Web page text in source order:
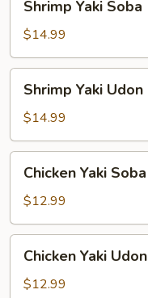
Yaki
Soba
Shrimp Yaki Soba
$14.99
Yaki
Udon
Shrimp Yaki Udon
$14.99
Yaki
Soba
Chicken Yaki Soba
$12.99
Yaki
Udon
Chicken Yaki Udon
$12.99